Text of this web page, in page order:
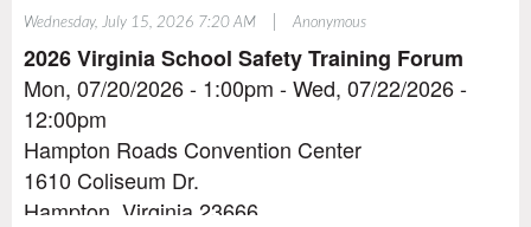
Wednesday, July 15, 2026 7:20 AM Anonymous
2026 Virginia School Safety Training Forum
Mon, 07/20/2026 - 1:00pm - Wed, 07/22/2026 -
12:00pm
Hampton Roads Convention Center
1610 Coliseum Dr.
Hampton, Virginia 23666